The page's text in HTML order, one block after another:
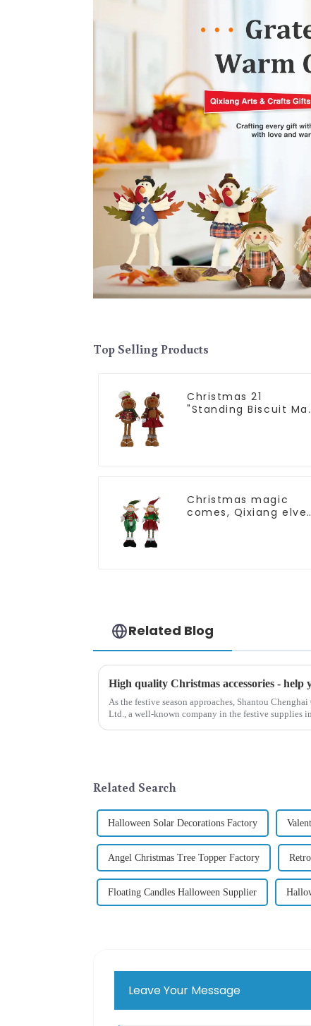
Top Selling Products
Christmas 21
"Standing Biscuit
Christmas magic
comes, Qixiang
Related Blog
As the festive season approaches, Shantou
Ltd., a well-known company in the festive supplies
Related Search
Halloween Solar Decorations Factory
Angel Christmas Tree Topper Factory
Floating Candles Halloween Supplier
Leave Your Message